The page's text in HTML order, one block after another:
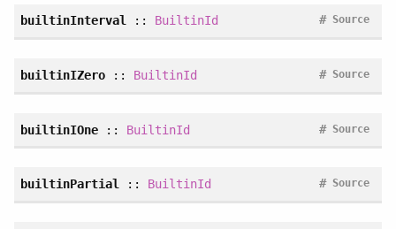
builtinInterval :: BuiltinId Source
#
builtinIZero:: BuiltinId Source
#
builtinIOne:: BuiltinId Source
#
builtinPartial :: BuiltinId Source
#